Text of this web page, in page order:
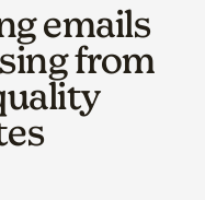
emails
from